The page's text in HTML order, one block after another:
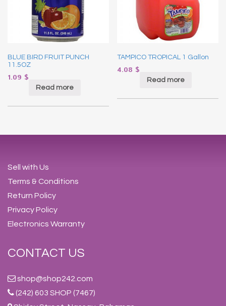
BLUE BIRD FRUIT PUNCH
11.5OZ
1.09 $
Read more
TAMPICO TROPICAL 1 Gallon
4.08 $
Read more
Sell with Us
Terms & Conditions
Return Policy
Privacy Policy
Electronics Warranty
CONTACT US
shop@shop242.com
(242) 603 SHOP (7467)